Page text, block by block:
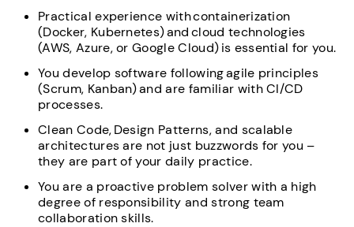
Practical experience with containerization
(Docker, Kubernetes) and cloud technologies
(AWS, Azure, or Google Cloud) is essential for you.
You develop software following agile principles
(Scrum, Kanban) and are familiar with CI/CD
processes.
Clean Code, Design Patterns, and scalable
architectures are not just buzzwords for you –
they are part of your daily practice.
You are a proactive problem solver with a high
degree of responsibility and strong team
collaboration skills.